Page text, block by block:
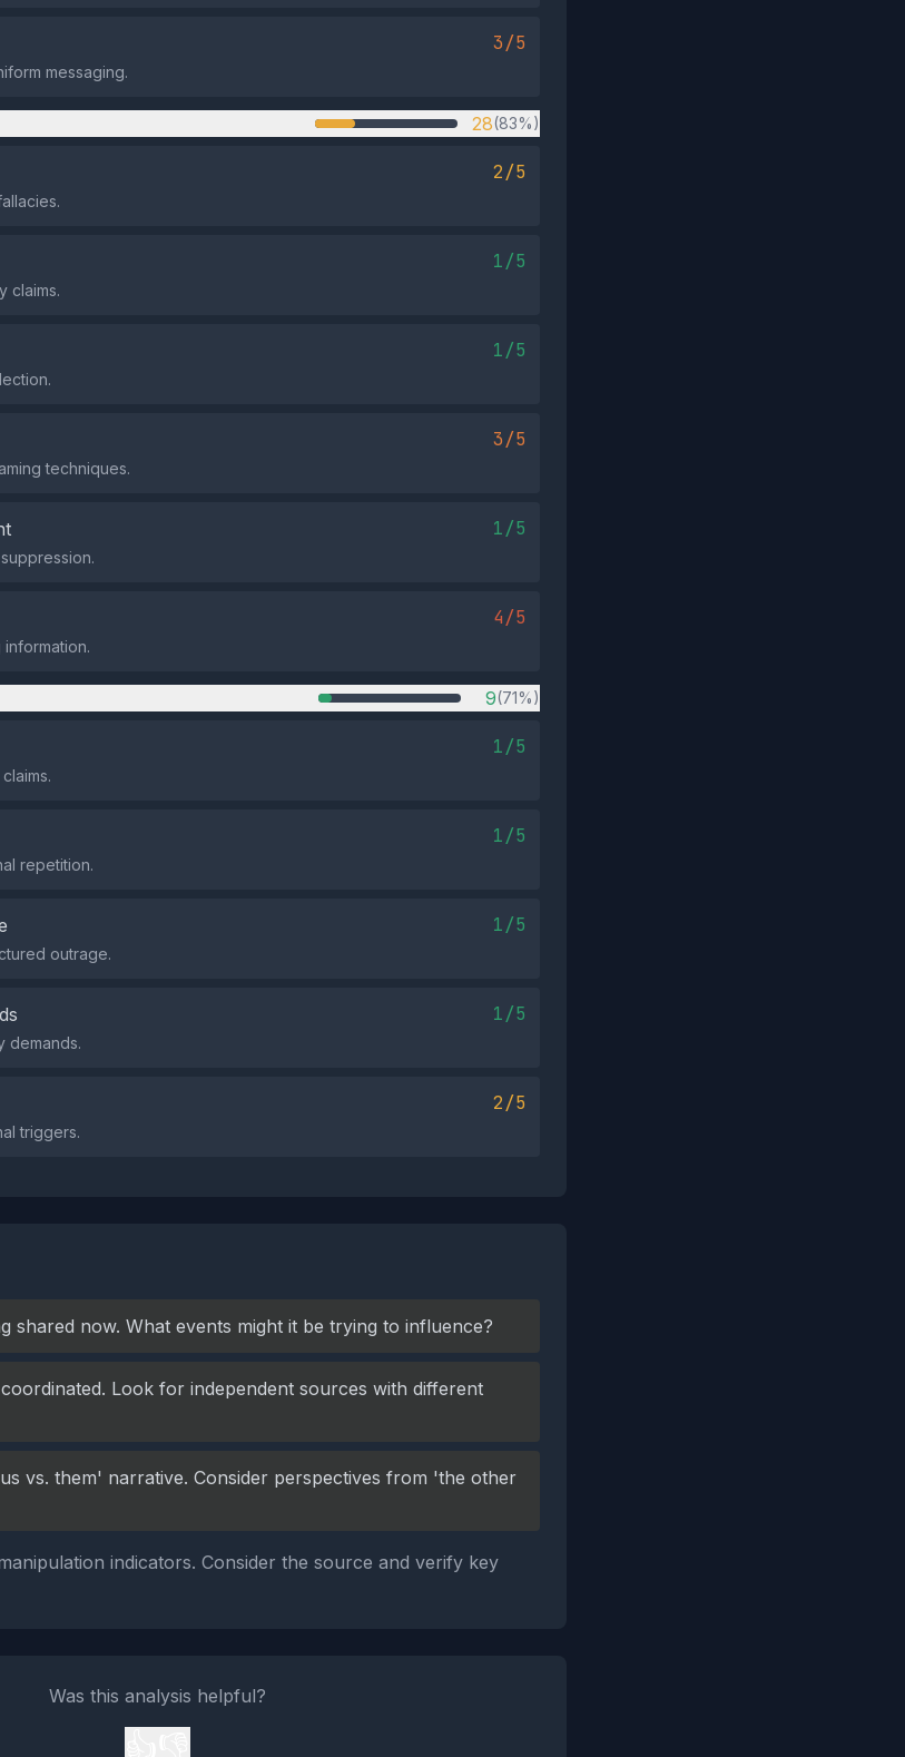
3/5
messaging.
28(83%)
2/5
1/5
claims.
1/5
3/5
techniques.
1/5
4/5
9(71%)
1/5
1/5
repetition.
1/5
outrage.
1/5
demands.
2/5
triggers.
shared now. What events might it be trying to influence?
Look for independent sources with different
vs. them' narrative. Consider perspectives from 'the other
indicators. Consider the source and verify key
Was this analysis helpful?